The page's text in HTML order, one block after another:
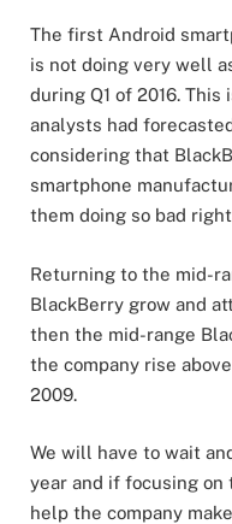
The first Android
is not doing very well
during Q1 of 2016.
analysts had
considering that
smartphone
them doing so bad
Returning to the mid-
BlackBerry grow and
then the mid-range
the company rise
2009.
We will have to wait
year and if focusing
help the company